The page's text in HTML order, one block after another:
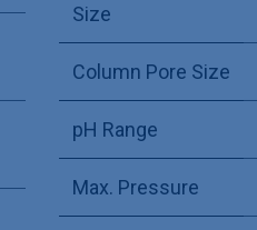
Size
Column Pore Size
pH Range
Max. Pressure